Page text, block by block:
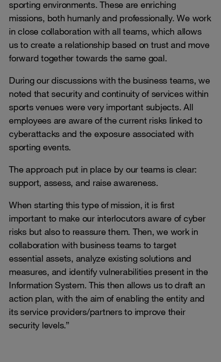
sporting environments. These are enriching
missions, both humanly and professionally. We work
in close collaboration with all teams, which allows
us to create a relationship based on trust and move
forward together towards the same goal.
During our discussions with the business teams, we
noted that security and continuity of services within
sports venues were very important subjects. All
employees are aware of the current risks linked to
cyberattacks and the exposure associated with
sporting events.
The approach put in place by our teams is clear:
support, assess, and raise awareness.
When starting this type of mission, it is first
important to make our interlocutors aware of cyber
risks but also to reassure them. Then, we work in
collaboration with business teams to target
essential assets, analyze existing solutions and
measures, and identify vulnerabilities present in the
Information System. This then allows us to draft an
action plan, with the aim of enabling the entity and
its service providers/partners to improve their
security levels.”